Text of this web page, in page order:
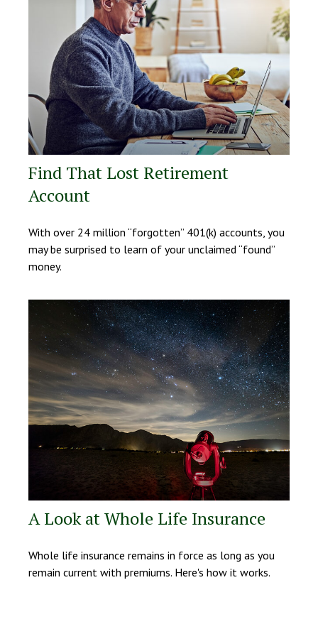
Find That Lost Retirement
Account
With over 24 million “forgotten” 401(k) accounts, you
may be surprised to learn of your unclaimed “found”
money.
A Look at Whole Life Insurance
Whole life insurance remains in force as long as you
remain current with premiums. Here's how it works.